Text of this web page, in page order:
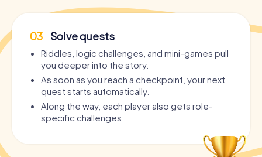
03 Solve quests
Riddles, logic challenges, and mini-games pull
you deeper into the story.
As soon as you reach a checkpoint, your next
quest starts automatically.
Along the way, each player also gets role-
specific challenges.